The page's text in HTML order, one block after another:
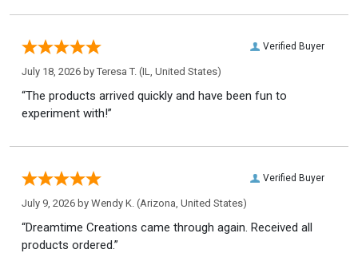
Verified Buyer
July 18, 2026 by Teresa T. (IL, United States)
“The products arrived quickly and have been fun to
experiment with!”
Verified Buyer
July 9, 2026 by Wendy K. (Arizona, United States)
“Dreamtime Creations came through again. Received all
products ordered.”